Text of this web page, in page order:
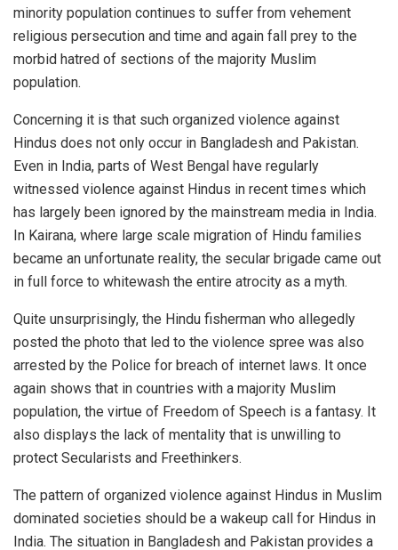
minority population continues to suffer from vehement
religious persecution and time and again fall prey to the
morbid hatred of sections of the majority Muslim
population.
Concerning it is that such organized violence against
Hindus does not only occur in Bangladesh and Pakistan.
Even in India, parts of West Bengal have regularly
witnessed violence against Hindus in recent times which
has largely been ignored by the mainstream media in India.
In Kairana, where large scale migration of Hindu families
became an unfortunate reality, the secular brigade came out
in full force to whitewash the entire atrocity as a myth.
Quite unsurprisingly, the Hindu fisherman who allegedly
posted the photo that led to the violence spree was also
arrested by the Police for breach of internet laws. It once
again shows that in countries with a majority Muslim
population, the virtue of Freedom of Speech is a fantasy. It
also displays the lack of mentality that is unwilling to
protect Secularists and Freethinkers.
The pattern of organized violence against Hindus in Muslim
dominated societies should be a wakeup call for Hindus in
India. The situation in Bangladesh and Pakistan provides a